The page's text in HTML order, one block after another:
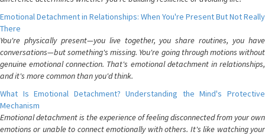
Emotional Detachment in Relationships: When You're Present But Not Really
There
You're physically present—you live together, you share routines, you have
conversations—but something's missing. You're going through motions without
genuine emotional connection. That's emotional detachment in relationships,
and it's more common than you'd think.
What Is Emotional Detachment? Understanding the Mind's Protective
Mechanism
Emotional detachment is the experience of feeling disconnected from your own
emotions or unable to connect emotionally with others. It's like watching your